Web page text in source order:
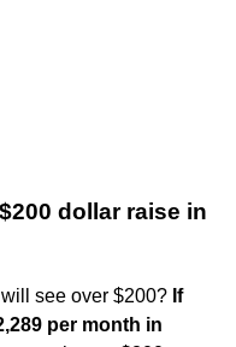
dollar raise in
see over $200? If
per month in